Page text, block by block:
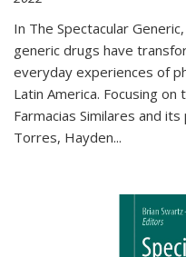
In The Spectacular
generic drugs have
everyday experiences of
Latin America. Focusing on
Farmacias Similares and
Torres, Hayden...